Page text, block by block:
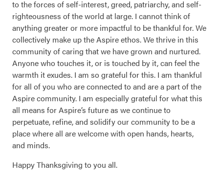
to the forces of self-interest, greed, patriarchy, and self-
righteousness of the world at large. I cannot think of
anything greater or more impactful to be thankful for. We
collectively make up the Aspire ethos. We thrive in this
community of caring that we have grown and nurtured.
Anyone who touches it, or is touched by it, can feel the
warmth it exudes. I am so grateful for this. I am thankful
for all of you who are connected to and are a part of the
Aspire community. I am especially grateful for what this
all means for Aspire’s future as we continue to
perpetuate, refine, and solidify our community to be a
place where all are welcome with open hands, hearts,
and minds.
Happy Thanksgiving to you all.